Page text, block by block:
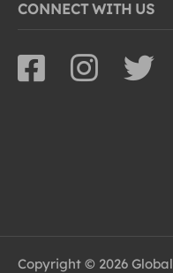
CONNECT WITH US
Copyright © 2026 Global